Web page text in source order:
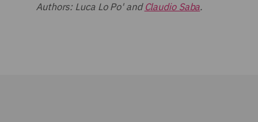
Authors: Luca Lo Po' and Claudio Saba.